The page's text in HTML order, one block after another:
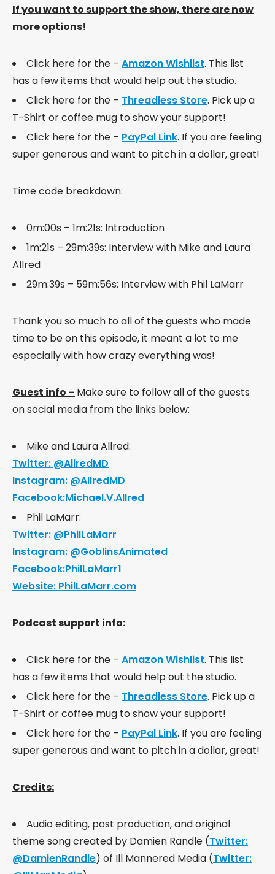
If you want to support the show, there are now
more options!
Click here for the – Amazon Wishlist. This list
has a few items that would help out the studio.
Click here for the – Threadless Store. Pick up a
T-Shirt or coffee mug to show your support!
Click here for the – PayPal Link. If you are feeling
super generous and want to pitch in a dollar, great!
Time code breakdown:
0m:00s – 1m:21s: Introduction
1m:21s – 29m:39s: Interview with Mike and Laura
Allred
29m:39s – 59m:56s: Interview with Phil LaMarr
Thank you so much to all of the guests who made
time to be on this episode, it meant a lot to me
especially with how crazy everything was!
Guest info – Make sure to follow all of the guests
on social media from the links below:
Mike and Laura Allred:
Twitter: @AllredMD
Instagram: @AllredMD
Facebook:Michael.V.Allred
Phil LaMarr:
Twitter: @PhilLaMarr
Instagram: @GoblinsAnimated
Facebook:PhilLaMarr1
Website: PhilLaMarr.com
Podcast support info:
Click here for the – Amazon Wishlist. This list
has a few items that would help out the studio.
Click here for the – Threadless Store. Pick up a
T-Shirt or coffee mug to show your support!
Click here for the – PayPal Link. If you are feeling
super generous and want to pitch in a dollar, great!
Credits:
Audio editing, post production, and original
theme song created by Damien Randle (Twitter:
@DamienRandle) of Ill Mannered Media (Twitter: